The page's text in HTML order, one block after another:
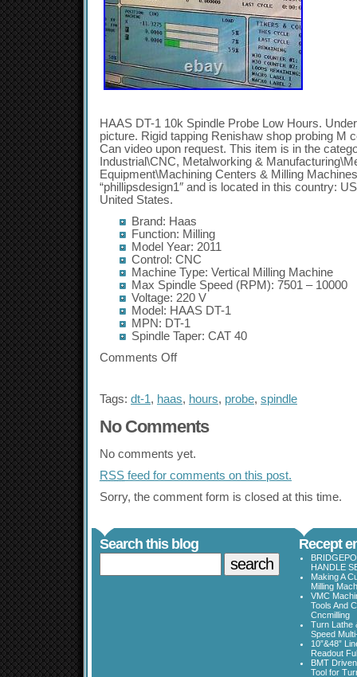
HAAS DT-1 10k Spindle Probe Low Hours.
picture. Rigid tapping Renishaw shop probing M
Can video upon request. This item is in the
Industrial\CNC, Metalworking &
Equipment\Machining Centers & Milling
“phillipsdesign1″ and is located in this country:
United States.
Brand: Haas
Function: Milling
Model Year: 2011
Control: CNC
Machine Type: Vertical Milling Machine
Max Spindle Speed (RPM): 7501 – 10000
Voltage: 220 V
Model: HAAS DT-1
MPN: DT-1
Spindle Taper: CAT 40
Comments Off
Tags: dt-1, haas, hours, probe, spindle
No Comments
No comments yet.
RSS feed for comments on this post.
Sorry, the comment form is closed at this time.
Search this blog Recept
HANDLE
Making A
Milling
VMC
Tools And
Cncmilling
Turn Lathe
Speed
10”&48”
Readout
BMT
Tool for